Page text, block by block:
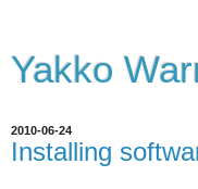
Yakko
2010-06-24
Installing